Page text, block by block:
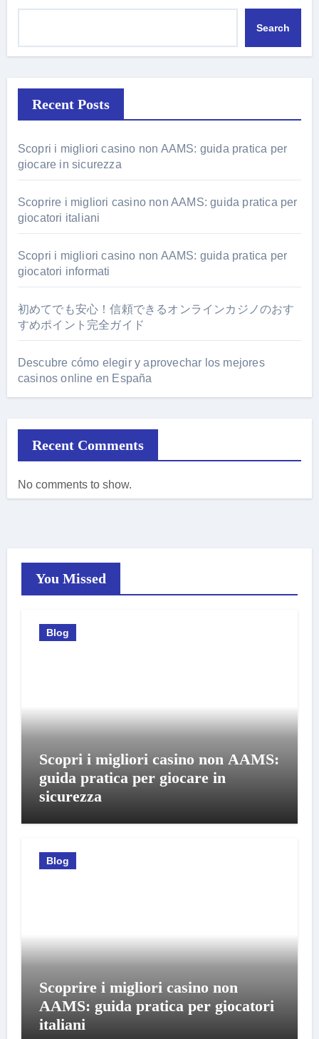
Search
Recent Posts
Scopri i migliori casino non AAMS: guida pratica per
giocare in sicurezza
Scoprire i migliori casino non AAMS: guida pratica per
giocatori italiani
Scopri i migliori casino non AAMS: guida pratica per
giocatori informati
初めてでも安心！信頼できるオンラインカジノのおす
すめポイント完全ガイド
Descubre cómo elegir y aprovechar los mejores
casinos online en España
Recent Comments
No comments to show.
You Missed
Blog
Scopri i migliori casino non AAMS:
guida pratica per giocare in
sicurezza
Blog
Scoprire i migliori casino non
AAMS: guida pratica per giocatori
italiani